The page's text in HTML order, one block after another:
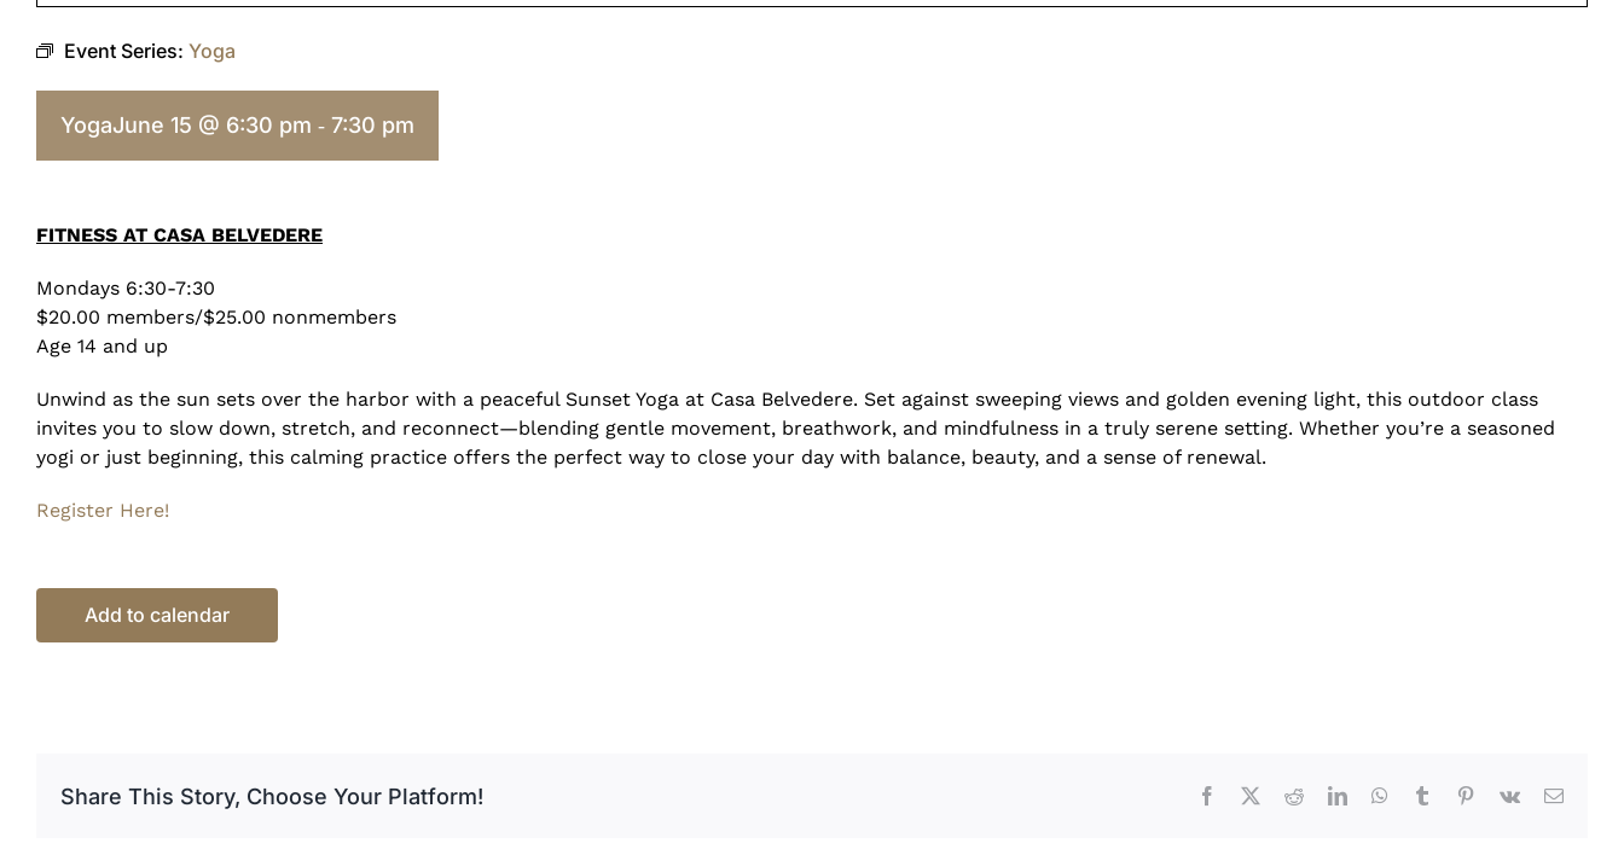
Event Series: Yoga
YogaJune 15 @ 6:30 pm - 7:30 pm
FITNESS AT CASA BELVEDERE
Mondays 6:30-7:30
$20.00 members/$25.00 nonmembers
Age 14 and up
Unwind as the sun sets over the harbor with a peaceful Sunset Yoga at Casa Belvedere. Set against sweeping views and golden evening light, this outdoor class
invites you to slow down, stretch, and reconnect—blending gentle movement, breathwork, and mindfulness in a truly serene setting. Whether you’re a seasoned
yogi or just beginning, this calming practice offers the perfect way to close your day with balance, beauty, and a sense of renewal.
Register Here!
Add to calendar
Share This Story, Choose Your Platform! Facebook RedditLinkedInWhatsApp
Tumblr Pinterest
Vk Email